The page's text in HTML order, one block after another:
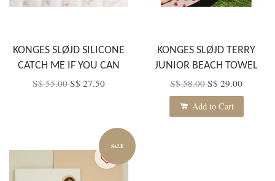
KONGES SLØJD SILICONE
CATCH ME IF YOU CAN
S$ 55.00S$ 27.50
KONGES SLØJD TERRY
JUNIOR BEACH TOWEL
S$ 58.00S$ 29.00
Add to Cart
SALE